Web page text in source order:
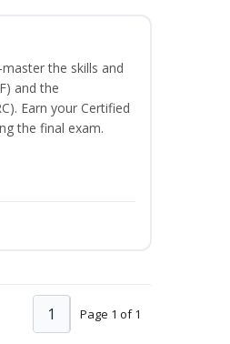
the skills and
and the
Earn your Certified
the final exam.
Page 1 of 1
1